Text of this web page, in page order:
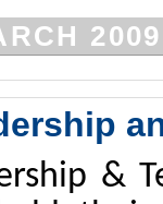
2009
&